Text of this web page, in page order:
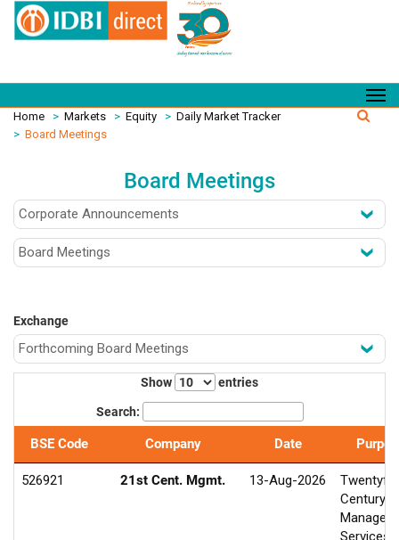
Home > Markets > Equity > Daily Market Tracker
> Board Meetings
Board Meetings
Exchange
Show entries
Search:
BSE Code Company Date
526921 21st Cent. Mgmt. 13-Aug-2026
Century
Services